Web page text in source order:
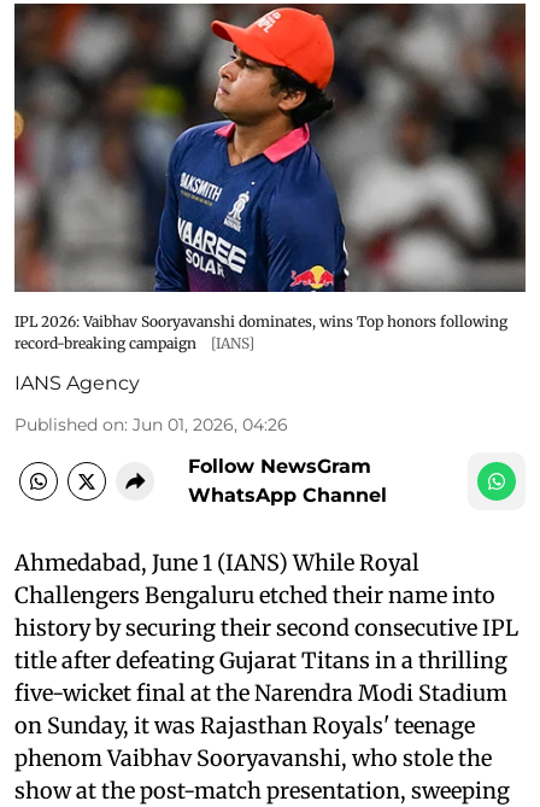
IPL 2026: Vaibhav Sooryavanshi dominates, wins Top honors following
record-breaking campaign
[IANS]
IANS Agency
Published on: Jun 01, 2026, 04:26
Follow NewsGram
WhatsApp Channel
Ahmedabad, June 1 (IANS) While Royal
Challengers Bengaluru etched their name into
history by securing their second consecutive IPL
title after defeating Gujarat Titans in a thrilling
five-wicket final at the Narendra Modi Stadium
on Sunday, it was Rajasthan Royals' teenage
phenom Vaibhav Sooryavanshi, who stole the
show at the post-match presentation, sweeping